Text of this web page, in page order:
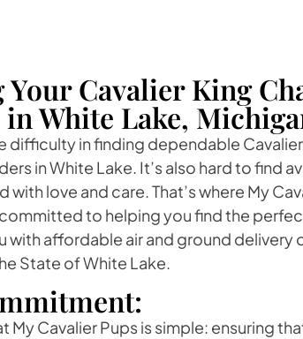
Cavalier King
in White Lake,
difficulty in finding dependable
in White Lake. It’s also hard to find
with love and care. That’s where My
to helping you find the
with affordable air and ground delivery
State of White Lake.
My Cavalier Pups is simple: ensuring